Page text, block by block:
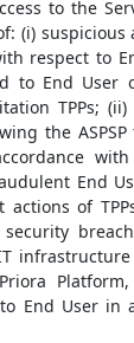
to the
(i) suspicious
respect to
to End User
TPPs;
the
End
actions of
End User in